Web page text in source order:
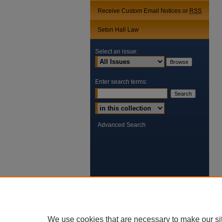
Receive Custom Email Notices or RSS
Seton Hall Law
Select an issue:
Enter search terms:
Select context to search:
Advanced Search
We use cookies that are necessary to make our